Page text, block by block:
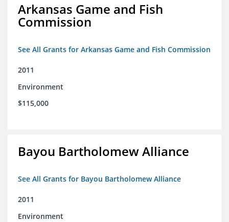
Arkansas Game and Fish
Commission
See All Grants for Arkansas Game and Fish Commission
2011
Environment
$115,000
Bayou Bartholomew Alliance
See All Grants for Bayou Bartholomew Alliance
2011
Environment